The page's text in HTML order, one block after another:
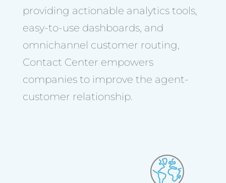
providing actionable analytics tools,
easy-to-use dashboards, and
omnichannel customer routing,
Contact Center empowers
companies to improve the agent-
customer relationship.